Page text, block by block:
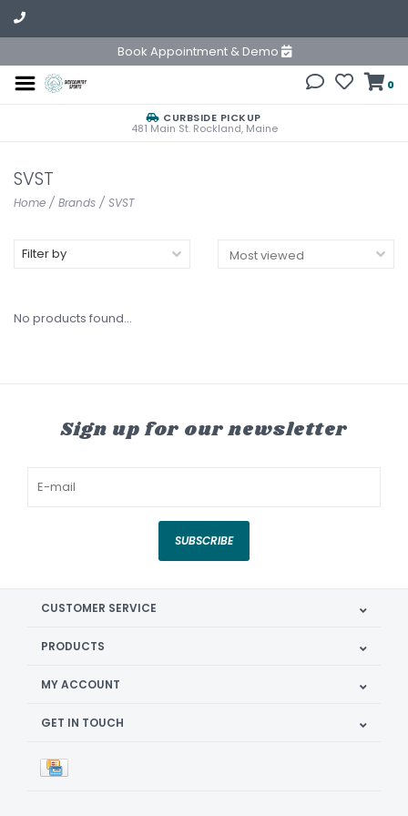
Book Appointment & Demo
0
CURBSIDE PICKUP
481 Main St. Rockland, Maine
SVST
Home / Brands / SVST
Filter by
No products found...
Sign up for our newsletter
SUBSCRIBE
CUSTOMER SERVICE
PRODUCTS
MY ACCOUNT
GET IN TOUCH